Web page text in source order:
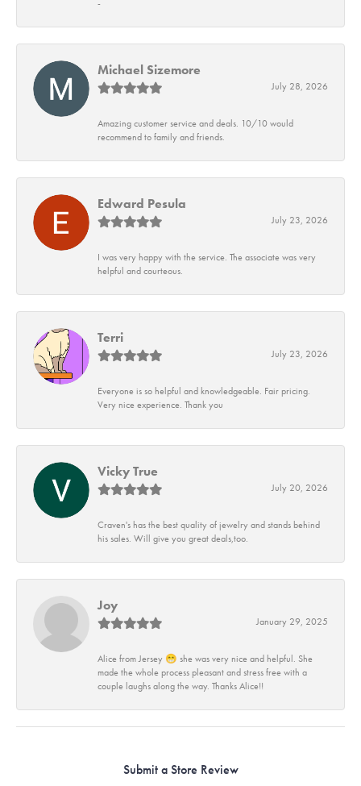
-
Michael Sizemore
July 28, 2026
Amazing customer service and deals. 10/10 would
recommend to family and friends.
Edward Pesula
July 23, 2026
I was very happy with the service. The associate was very
helpful and courteous.
Terri
July 23, 2026
Everyone is so helpful and knowledgeable. Fair pricing.
Very nice experience. Thank you
Vicky True
July 20, 2026
Craven's has the best quality of jewelry and stands behind
his sales. Will give you great deals,too.
Joy
January 29, 2025
Alice from Jersey 😁 she was very nice and helpful. She
made the whole process pleasant and stress free with a
couple laughs along the way. Thanks Alice!!
Submit a Store Review